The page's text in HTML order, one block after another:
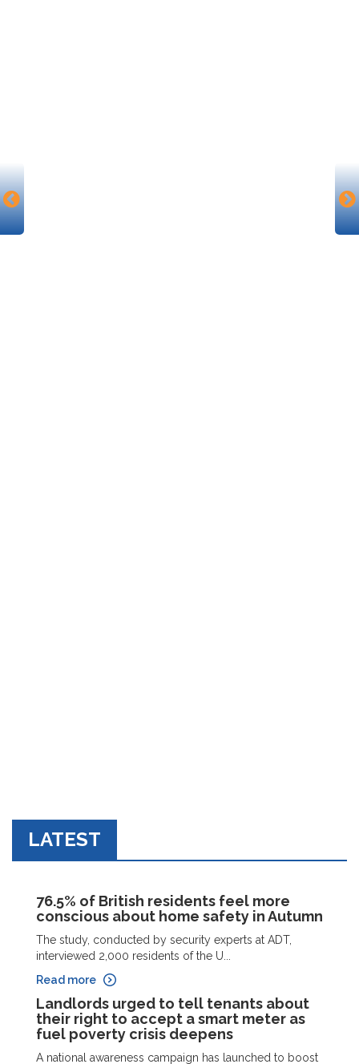
LATEST
76.5% of British residents feel more
conscious about home safety in Autumn
The study, conducted by security experts at ADT,
interviewed 2,000 residents of the U...
Read more
Landlords urged to tell tenants about
their right to accept a smart meter as
fuel poverty crisis deepens
A national awareness campaign has launched to boost